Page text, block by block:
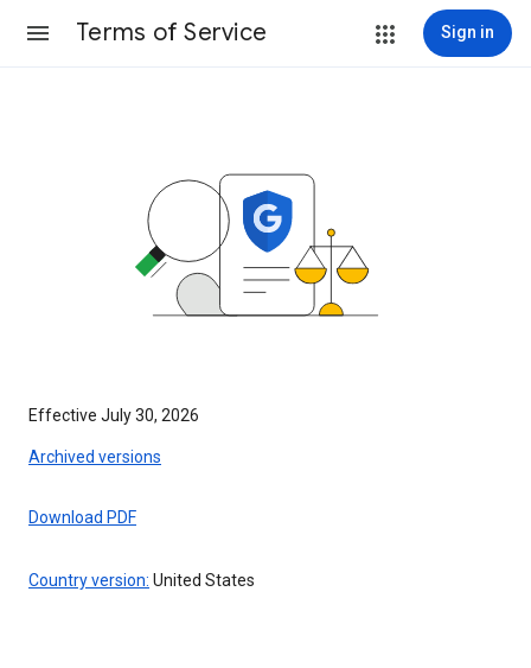
Terms of Service Sign in
Effective July 30, 2026
Archived versions
Download PDF
Country version: United States